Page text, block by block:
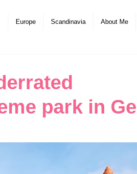
Europe Scandinavia About Me
park in